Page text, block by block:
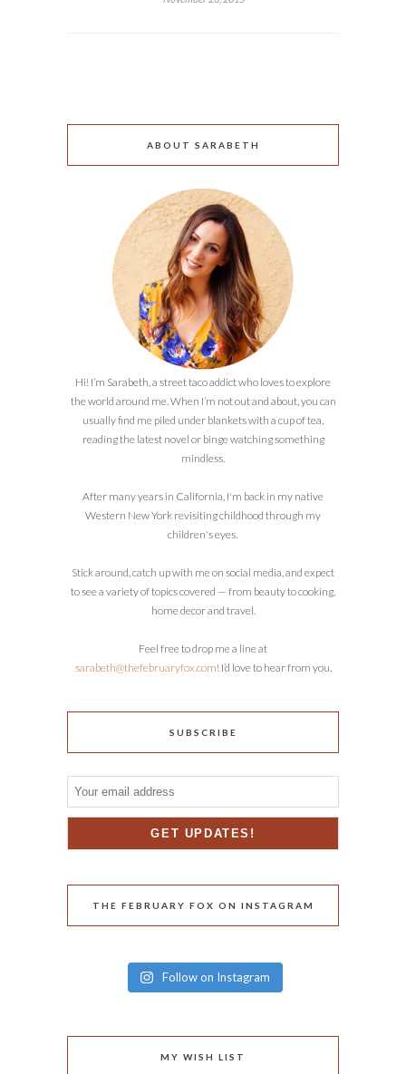
ABOUT SARABETH
Hi! I’m Sarabeth, a street taco addict who loves to explore
the world around me. When I’m not out and about, you can
usually find me piled under blankets with a cup of tea,
reading the latest novel or binge watching something
mindless.
After many years in California, I'm back in my native
Western New York revisiting childhood through my
children's eyes.
Stick around, catch up with me on social media, and expect
to see a variety of topics covered — from beauty to cooking,
home decor and travel.
Feel free to drop me a line at
sarabeth@thefebruaryfox.com! I’d love to hear from you.
SUBSCRIBE
THE FEBRUARY FOX ON INSTAGRAM
Follow on Instagram
MY WISH LIST